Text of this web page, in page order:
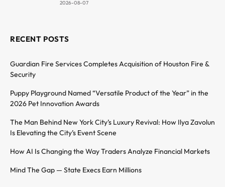
2026-08-07
RECENT POSTS
Guardian Fire Services Completes Acquisition of Houston Fire &
Security
Puppy Playground Named “Versatile Product of the Year” in the
2026 Pet Innovation Awards
The Man Behind New York City’s Luxury Revival: How Ilya Zavolun
Is Elevating the City’s Event Scene
How AI Is Changing the Way Traders Analyze Financial Markets
Mind The Gap — State Execs Earn Millions